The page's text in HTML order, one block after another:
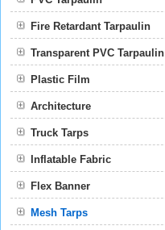
Fire Retardant Tarpaulin
Transparent PVC Tarpaulin
Film
Plastic Film
Architecture
Truck Tarps
Inflatable Fabric
Flex Banner
Mesh Tarps